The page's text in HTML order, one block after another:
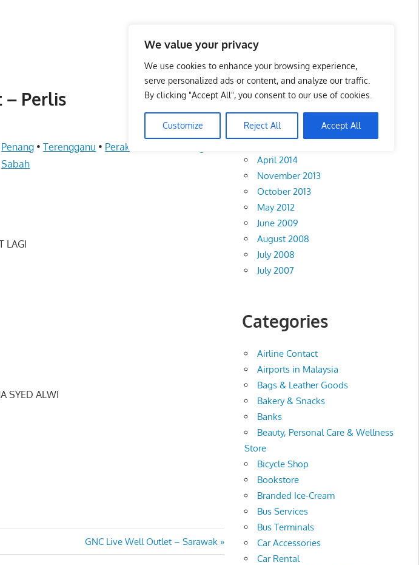
We value your privacy
We use cookies to enhance your browsing experience,
serve personalized ads or content, and analyze our traffic.
By clicking "Accept All", you consent to our use of cookies.
Customize Reject All Accept All
– Perlis
Penang •Terengganu • Perak
Sabah
LAGI
SYED ALWI
Next
Post:
GNC Live Well Outlet – Sarawak
Archives
April 2014
November 2013
October 2013
May 2012
June 2009
August 2008
July 2008
July 2007
Categories
Airline Contact
Airports in Malaysia
Bags & Leather Goods
Bakery & Snacks
Banks
Beauty, Personal Care & Wellness
Store
Bicycle Shop
Bookstore
Branded Ice-Cream
Bus Services
Bus Terminals
Car Accessories
Car Rental